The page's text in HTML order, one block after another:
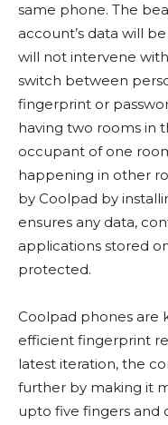
same phone. The
account’s data will
will not intervene
switch between
fingerprint or
having two rooms in
occupant of one
happening in other
by Coolpad by
ensures any data,
applications stored
protected.
Coolpad phones are
efficient fingerprint
latest iteration, the
further by making it
upto five fingers and